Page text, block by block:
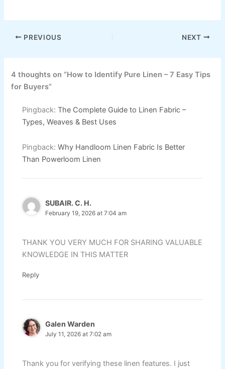
PREVIOUS NEXT
4 thoughts on “How to Identify Pure Linen – 7 Easy Tips
for Buyers”
Pingback:The Complete Guide to Linen Fabric –
Types, Weaves & Best Uses
Pingback:Why Handloom Linen Fabric Is Better
Than Powerloom Linen
SUBAIR. C. H.
February 19, 2026 at 7:04 am
THANK YOU VERY MUCH FOR SHARING VALUABLE
KNOWLEDGE IN THIS MATTER
Reply
Galen Warden
July 11, 2026 at 7:02 am
Thank you for verifying these linen features. I just